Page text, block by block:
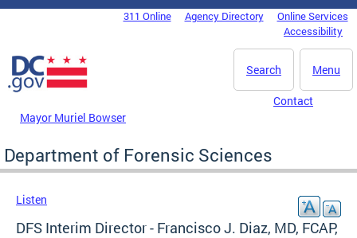
Skip to main content
DC Agency Top Menu311 Online Agency Directory
Online Services
Accessibility
Menu
Search
Mayor Muriel Bowser
Contact
Department of Forensic Sciences
Listen
DFS Interim Director - Francisco J. Diaz, MD, FCAP,